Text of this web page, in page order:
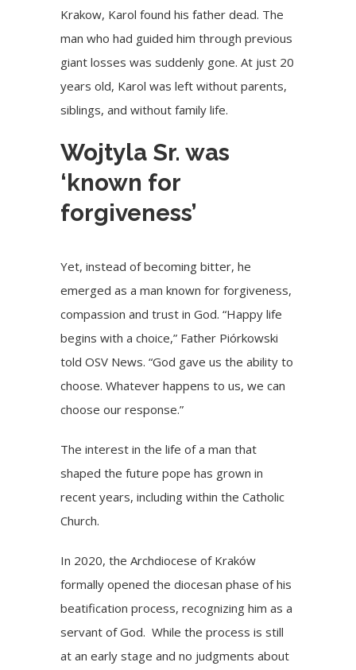
Krakow, Karol found his father dead. The
man who had guided him through previous
giant losses was suddenly gone. At just 20
years old, Karol was left without parents,
siblings, and without family life.
Wojtyla Sr. was
‘known for
forgiveness’
Yet, instead of becoming bitter, he
emerged as a man known for forgiveness,
compassion and trust in God. “Happy life
begins with a choice,” Father Piórkowski
told OSV News. “God gave us the ability to
choose. Whatever happens to us, we can
choose our response.”
The interest in the life of a man that
shaped the future pope has grown in
recent years, including within the Catholic
Church.
In 2020, the Archdiocese of Kraków
formally opened the diocesan phase of his
beatification process, recognizing him as a
servant of God. While the process is still
at an early stage and no judgments about